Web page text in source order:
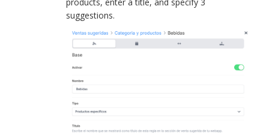
products, enter a title, and specify 3
suggestions.